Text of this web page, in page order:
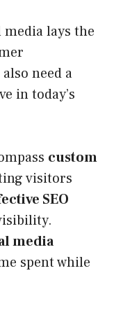
lays the
need a
in today’s
custom
visitors
SEO
media
spent while